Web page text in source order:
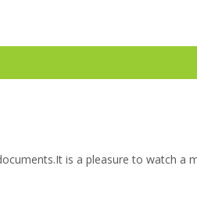
is a pleasure to watch a